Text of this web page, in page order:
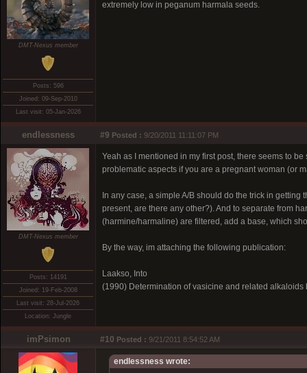
DMT-Nexus member
Posts: 596
Joined: 09-Sep-2010
Last visit: 05-Jan-2026
extremely low in peganum harmala seeds.
endlessness #9 Posted : 9/20/2011 11:11:07 PM
DMT-Nexus member
Posts: 14191
Joined: 19-Feb-2008
Last visit: 28-Jul-2026
Location: Jungle
Yeah as I mentioned in my first post, there seems to
problematic aspects if you are a pregnant woman (or
In any case, a simple A/B should do the trick in
present, are there any other?). And to separate from
(harmine/harmaline) are filtered, add a base, which
By the way, im attaching the following publication:
Laakso, Into
(1990) Determination of vasicine and related
imPsimon #10 Posted : 9/21/2011 8:54:52 AM
endlessness wrote: